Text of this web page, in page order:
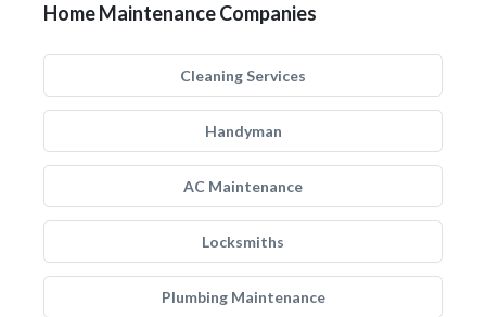
Home Maintenance Companies
Cleaning Services
Handyman
AC Maintenance
Locksmiths
Plumbing Maintenance